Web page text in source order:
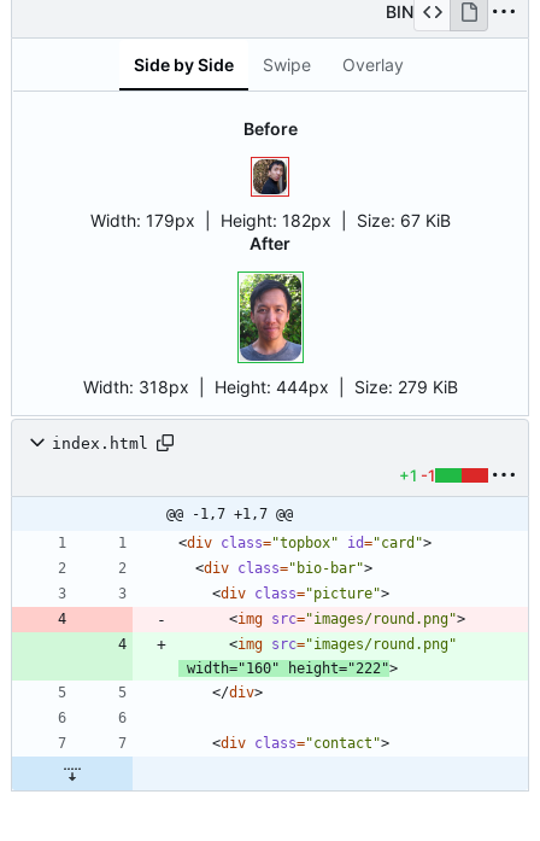
BIN
Side by Side Swipe Overlay
Before
Width: 179px | Height: 182px Size: 67 KiB
After
Width: 318px | Height: 444px Size: 279 KiB
index.html
+1 -1
@@ -1,7 +1,7 @@
<div class="topbox" id="card">
<div class="bio-bar">
<div class="picture">
<img src="images/round.png">
<img src="images/round.png"
width="160" height="222">
</div>
<div class="contact">